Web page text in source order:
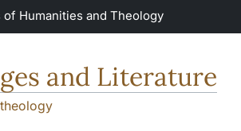
Humanities and Theology
and Literature